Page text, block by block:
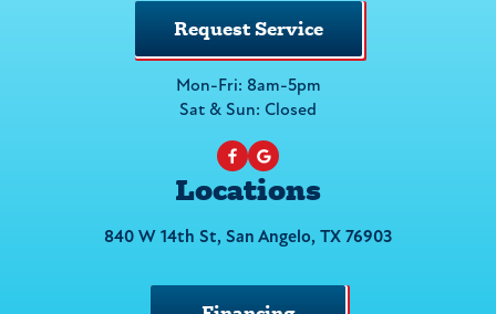
Request Service
Mon-Fri: 8am-5pm
Sat & Sun: Closed
Locations
840 W 14th St, San Angelo, TX 76903